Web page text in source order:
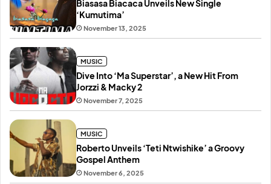
November 13, 2025
Biasasa Biacaca Unveils New Single
‘Kumutima’
November 7, 2025
Dive Into ‘Ma Superstar’, a New Hit From
Jorzzi & Macky 2
MUSIC
November 6, 2025
Roberto Unveils ‘Teti Ntwishike’ a Groovy
Gospel Anthem
MUSIC